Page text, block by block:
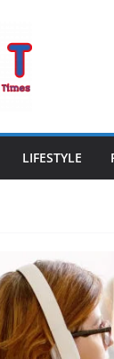
LIFESTYLE